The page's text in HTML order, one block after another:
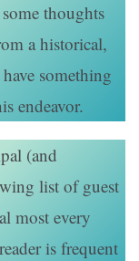
thoughts
a historical,
something
endeavor.
(and
list of guest
most every
is frequent